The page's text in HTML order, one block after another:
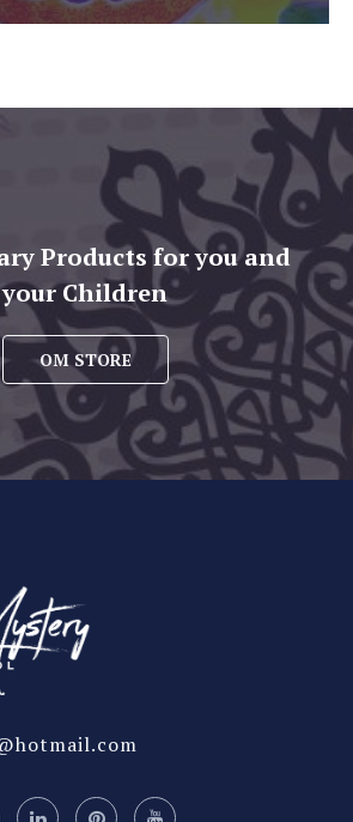
Products for you and
your Children
OM STORE